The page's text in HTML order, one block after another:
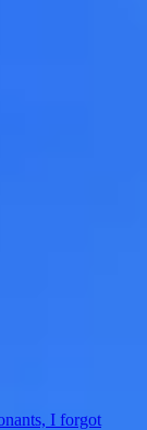
I forgot